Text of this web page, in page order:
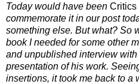
Today would have been Critics
commemorate it in our post
something else. But what? So
book I needed for some other
and unpublished interview
presentation of his work.
insertions, it took me back to a